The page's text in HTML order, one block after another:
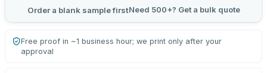
Order a blank sample firstNeed 500+? Get a bulk quote
Free proof in ~1 business hour; we print only after your
approval